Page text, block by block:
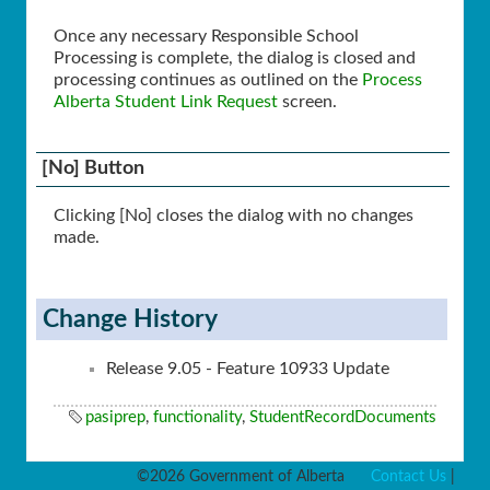
Once any necessary Responsible School
Processing is complete, the dialog is closed and
processing continues as outlined on the Process
Alberta Student Link Request screen.
[No] Button
Clicking [No] closes the dialog with no changes
made.
Change History
Release 9.05 - Feature 10933 Update
pasiprep, functionality, StudentRecordDocuments
©2026 Government of Alberta Contact Us